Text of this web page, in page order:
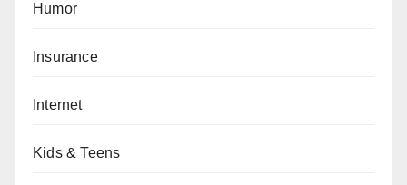
Humor
Insurance
Internet
Kids & Teens